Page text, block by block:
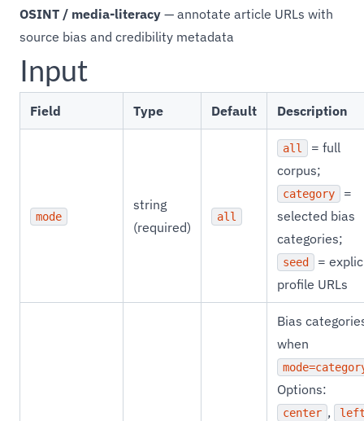
OSINT / media-literacy — annotate article URLs with
source bias and credibility metadata
Input
Field Type Default Description
mode
string
(required)
all
all
= full
corpus;
category
=
selected bias
categories;
seed
=
profile URLs
Bias
when
Options:
center ,